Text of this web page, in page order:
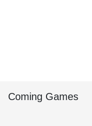
Coming Games